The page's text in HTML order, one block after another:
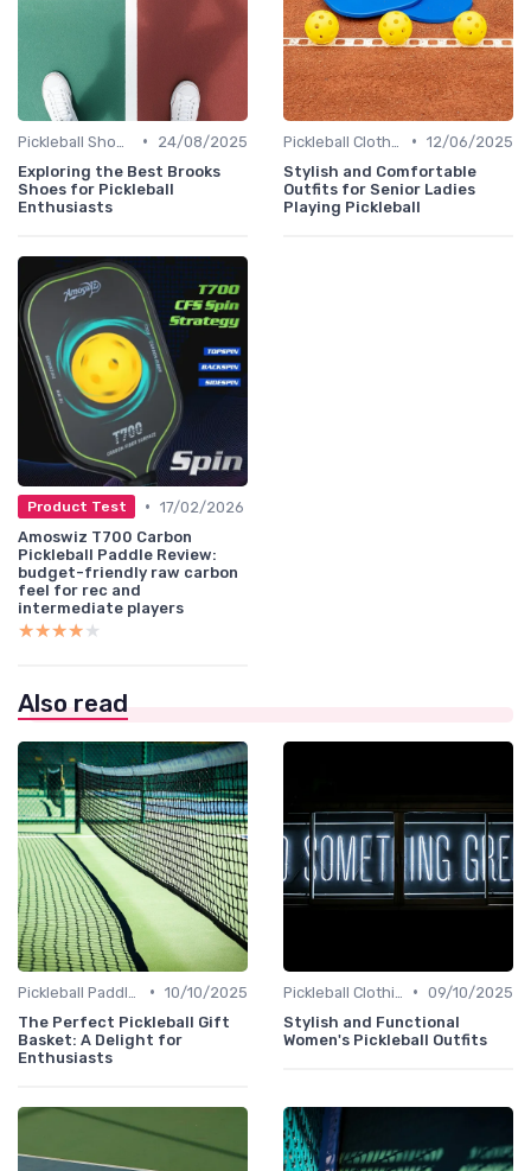
•
24/08/2025
Exploring the Best Brooks
Shoes for Pickleball
Enthusiasts
• 12/06/2025
Stylish and Comfortable
Outfits for Senior Ladies
Playing Pickleball
Product Test • 17/02/2026
Amoswiz T700 Carbon
Pickleball Paddle Review:
budget-friendly raw carbon
feel for rec and
intermediate players
★★★★★
★★★★★
Also read
• 10/10/2025
The Perfect Pickleball Gift
Basket: A Delight for
Enthusiasts
• 09/10/2025
Stylish and Functional
Women's Pickleball Outfits